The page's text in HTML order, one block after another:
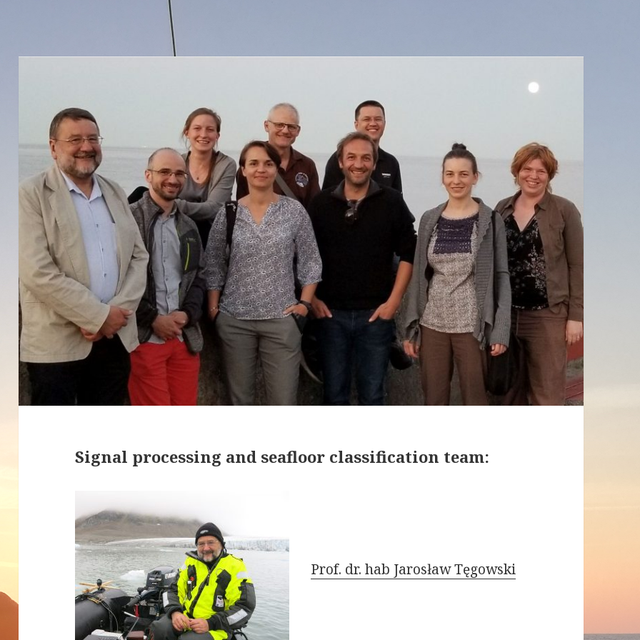
Signal processing and seafloor classification team:
Prof. dr. hab Jarosław Tęgowski